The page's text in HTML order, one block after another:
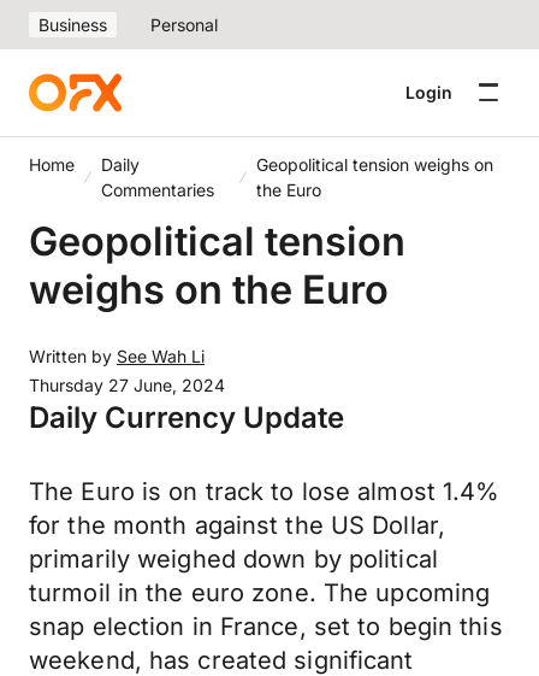
Business Personal
Login
Home
Daily
Commentaries
Geopolitical tension weighs on
the Euro
Geopolitical tension
weighs on the Euro
Written by See Wah Li
Thursday 27 June, 2024
Daily Currency Update
The Euro is on track to lose almost 1.4%
for the month against the US Dollar,
primarily weighed down by political
turmoil in the euro zone. The upcoming
snap election in France, set to begin this
weekend, has created significant